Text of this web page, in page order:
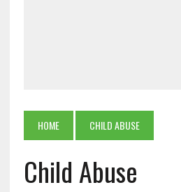
HOME CHILD ABUSE
Child Abuse